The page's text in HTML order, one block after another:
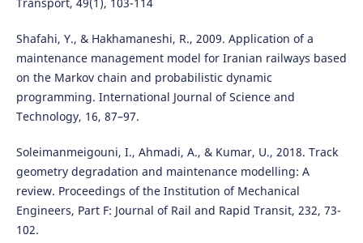
Shafahi, Y., & Hakhamaneshi, R., 2009. Application of a
maintenance management model for Iranian railways based
on the Markov chain and probabilistic dynamic
programming. International Journal of Science and
Technology, 16, 87–97.
Soleimanmeigouni, I., Ahmadi, A., & Kumar, U., 2018. Track
geometry degradation and maintenance modelling: A
review. Proceedings of the Institution of Mechanical
Engineers, Part F: Journal of Rail and Rapid Transit, 232, 73-
102.